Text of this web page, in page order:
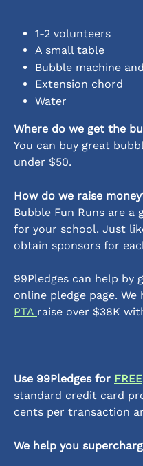
1-2 volunteers
A small table
Bubble machine
Extension chord
Water
Where do we get the
You can buy great
under $50.
How do we raise
Bubble Fun Runs are a
for your school. Just
obtain sponsors for
99Pledges can help by
online pledge page. We
PTA raise over $38K
Use 99Pledges for FREE
standard credit card
cents per transaction
We help you